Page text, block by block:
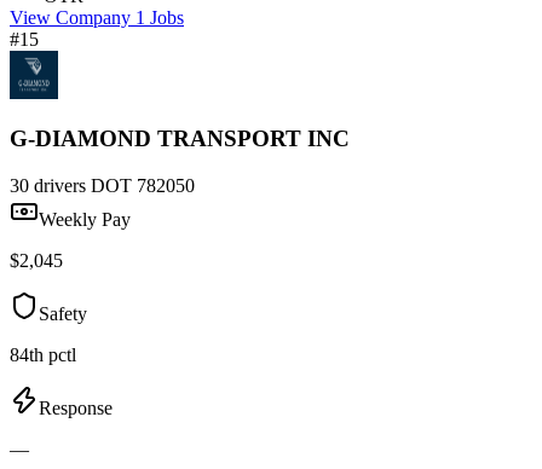
View Company 1 Jobs
#15
G-DIAMOND TRANSPORT INC
30 drivers DOT 782050
Weekly Pay
$2,045
Safety
84th pctl
Response
—